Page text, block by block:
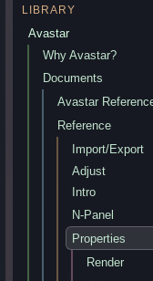
LIBRARY
Avastar
Why Avastar?
Documents
Avastar
Reference
Import/Export
Adjust
Intro
N-Panel
Properties
Render